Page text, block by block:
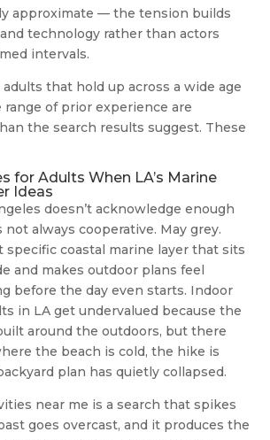
approximate — the tension builds
technology rather than actors
intervals.
that hold up across a wide age
range of prior experience are
the search results suggest. These
for Adults When LA’s Marine
Ideas
doesn’t acknowledge enough
always cooperative. May grey.
specific coastal marine layer that sits
and makes outdoor plans feel
before the day even starts. Indoor
in LA get undervalued because the
around the outdoors, but there
the beach is cold, the hike is
plan has quietly collapsed.
near me is a search that spikes
goes overcast, and it produces the